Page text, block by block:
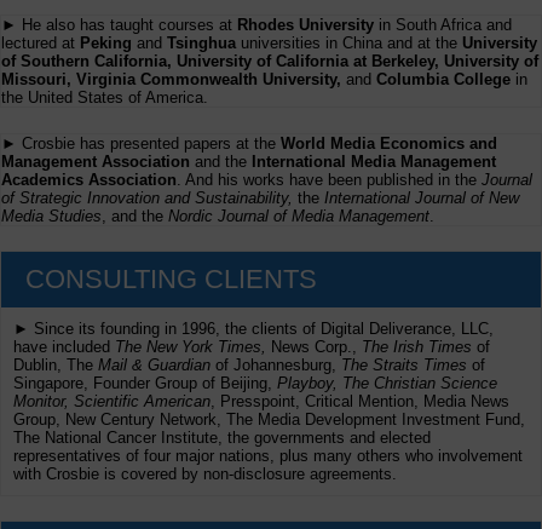
► He also has taught courses at Rhodes University in South Africa and
lectured at Peking and Tsinghua universities in China and at the University
of Southern California, University of California at Berkeley, University of
Missouri, Virginia Commonwealth University, and Columbia College in
the United States of America.
► Crosbie has presented papers at the World Media Economics and
Management Association and the International Media Management
Academics Association . And his works have been published in the Journal
of Strategic Innovation and Sustainability, the International Journal of New
Media Studies , and the Nordic Journal of Media Management
CONSULTING CLIENTS
► Since its founding in 1996, the clients of Digital Deliverance, LLC,
have included The New York Times, News Corp., The Irish Times of
Dublin, The Mail & Guardian of Johannesburg, The Straits Times of
Singapore, Founder Group of Beijing, Playboy, The Christian Science
Monitor, Scientific American , Presspoint, Critical Mention, Media News
Group, New Century Network, The Media Development Investment Fund,
The National Cancer Institute, the governments and elected
representatives of four major nations, plus many others who involvement
with Crosbie is covered by non-disclosure agreements.